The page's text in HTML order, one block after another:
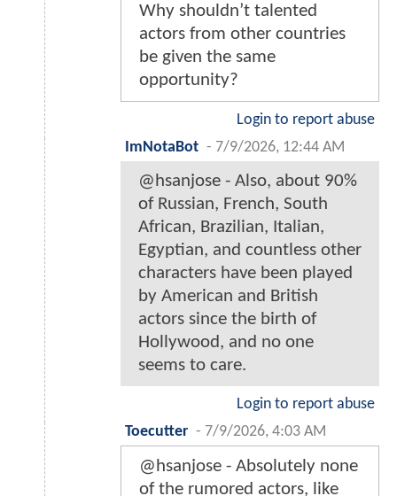
Why shouldn’t talented
actors from other countries
be given the same
opportunity?
Login to report abuse
ImNotaBot - 7/9/2026, 12:44 AM
@hsanjose - Also, about 90%
of Russian, French, South
African, Brazilian, Italian,
Egyptian, and countless other
characters have been played
by American and British
actors since the birth of
Hollywood, and no one
seems to care.
Login to report abuse
Toecutter - 7/9/2026, 4:03 AM
@hsanjose - Absolutely none
of the rumored actors, like